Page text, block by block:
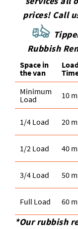
have, and
collection,
we can plan
serve Chelsea
and our team
price before
arrange a
day and get
prices! Call
Rubbish
Space іn
the van
Minimum
Load
10
1/4 Load 20
1/2 Load 40
3/4 Load 50
Full Load 60
*Our rubbish